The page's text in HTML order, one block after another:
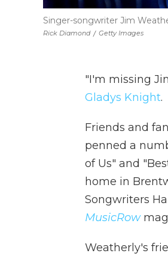
Rick Diamond / Getty Images
Singer-songwriter Jim
"I'm missing
Gladys Knight.
Friends and
penned a
of Us" and
home in
Songwriters
MusicRow
Weatherly's